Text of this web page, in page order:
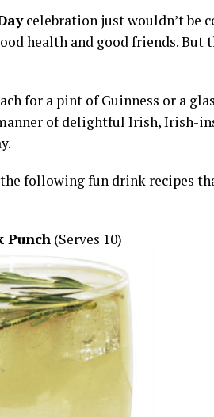
celebration just wouldn’t be
health and good friends. But
for a pint of Guinness or a
of delightful Irish, Irish-
following fun drink recipes
Punch (Serves 10)